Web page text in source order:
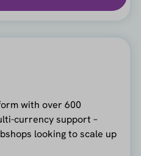
with over 600
currency support –
looking to scale up